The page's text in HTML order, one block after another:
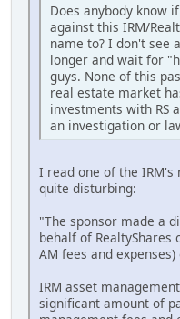
Does anybody know
against this IRM/
name to? I don't see
longer and wait for
guys. None of this
real estate market
investments with RS
an investigation or
I read one of the
quite disturbing:
"The sponsor made a
behalf of
AM fees and
IRM asset
significant amount of